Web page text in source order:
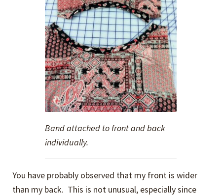
Band attached to front and back
individually.
You have probably observed that my front is wider
than my back. This is not unusual, especially since